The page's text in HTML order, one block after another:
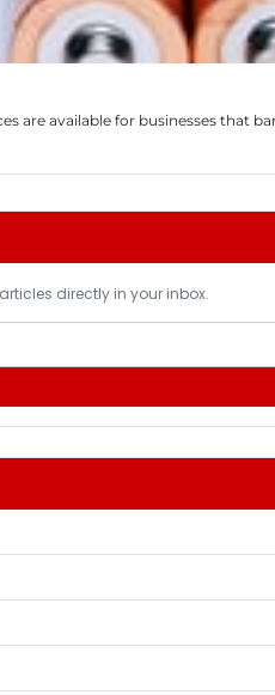
are available for businesses that
directly in your inbox.